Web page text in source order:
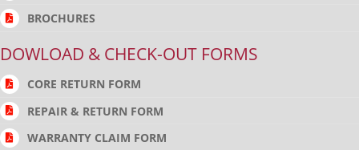
BROCHURES
DOWLOAD & CHECK-OUT FORMS
CORE RETURN FORM
REPAIR & RETURN FORM
WARRANTY CLAIM FORM